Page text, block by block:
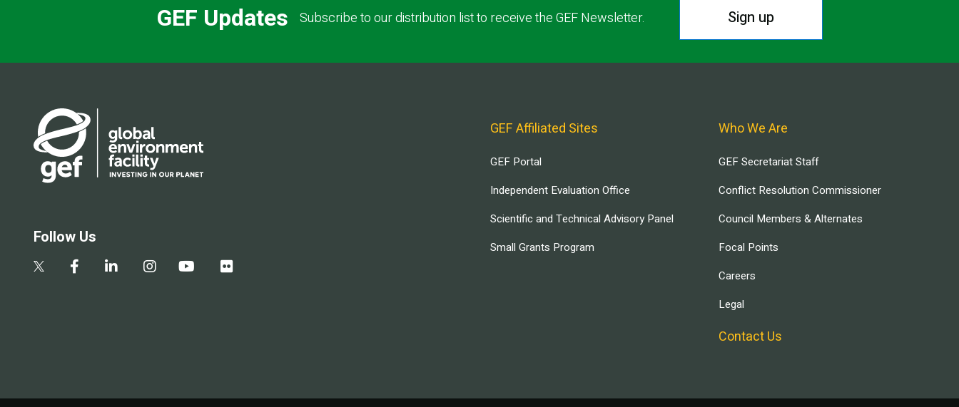
GEF Updates Subscribe to our distribution list to receive the GEF Newsletter. Sign up
Follow Us
GEF Affiliated Sites
GEF Portal
Independent Evaluation Office
Scientific and Technical Advisory Panel
Small Grants Program
Who We Are
GEF Secretariat Staff
Conflict Resolution Commissioner
Council Members & Alternates
Focal Points
Careers
Legal
Contact Us